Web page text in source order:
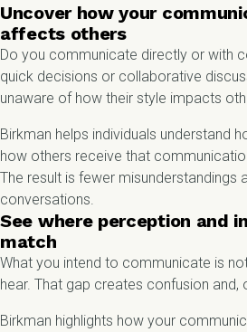
Uncover how your
affects others
Do you communicate directly or with
quick decisions or collaborative
unaware of how their style impacts
Birkman helps individuals understand
how others receive that
The result is fewer misunderstandings
conversations.
See where perception and
match
What you intend to communicate is
hear. That gap creates confusion and,
Birkman highlights how your